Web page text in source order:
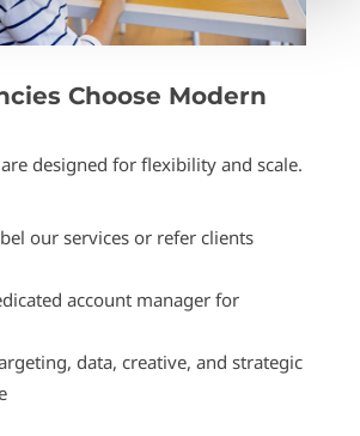
Choose Modern
designed for flexibility and scale.
our services or refer clients
account manager for
data, creative, and strategic